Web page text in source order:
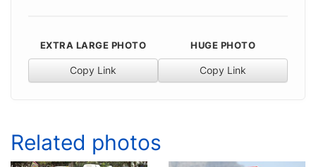
EXTRA LARGE PHOTO
Copy Link
HUGE PHOTO
Copy Link
Related photos